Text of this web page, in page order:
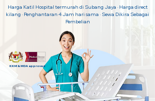
Harga Katil Hospital termurah di Subang Jaya · Harga direct
kilang · Penghantaran 4 Jam hari sama · Sewa Dikira Sebagai
Pembelian
KKM & MDA approved